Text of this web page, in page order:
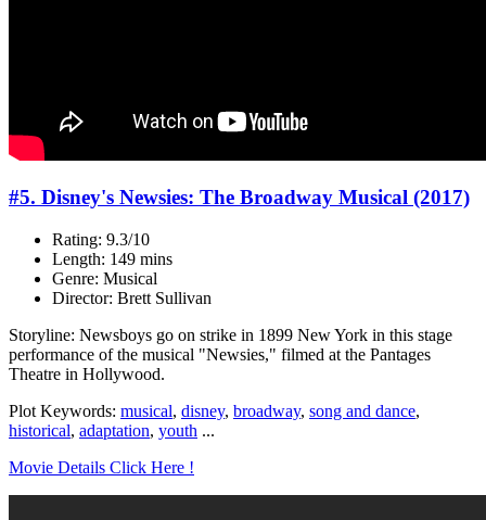
#5. Disney's Newsies: The Broadway Musical (2017)
Rating: 9.3/10
Length: 149 mins
Genre: Musical
Director: Brett Sullivan
Storyline: Newsboys go on strike in 1899 New York in this stage
performance of the musical "Newsies," filmed at the Pantages
Theatre in Hollywood.
Plot Keywords: musical, disney, broadway, song and dance,
historical, adaptation, youth ...
Movie Details Click Here !